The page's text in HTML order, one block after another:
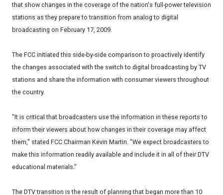
that show changes in the coverage of the nation's full-power television
stations as they prepare to transition from analog to digital
broadcasting on February 17, 2009.
The FCC initiated this side-by-side comparison to proactively identify
the changes associated with the switch to digital broadcasting by TV
stations and share the information with consumer viewers throughout
the country.
"It is critical that broadcasters use the information in these reports to
inform their viewers about how changes in their coverage may affect
them," stated FCC Chairman Kevin Martin. "We expect broadcasters to
make this information readily available and include it in all of their DTV
educational materials."
The DTV transition is the result of planning that began more than 10